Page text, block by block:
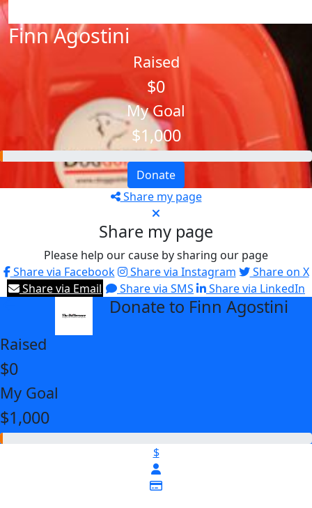
Finn Agostini
Raised
$0
My Goal
$1,000
Donate
Share my page
Share my page
Please help our cause by sharing our page
Share via Facebook
Share via Instagram
Share on X
Share via Email
Share via SMS Share via LinkedIn
Donate to Finn Agostini
Raised
$0
My Goal
$1,000
$